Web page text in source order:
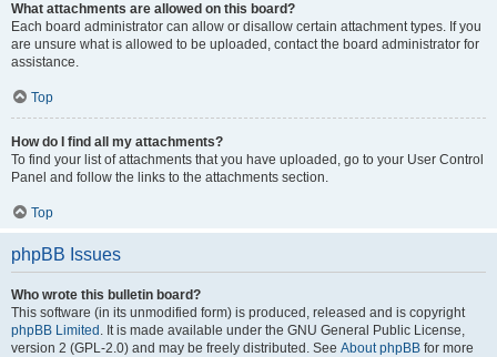
What attachments are allowed on this board?
Each board administrator can allow or disallow certain attachment types. If you
are unsure what is allowed to be uploaded, contact the board administrator for
assistance.
Top
How do I find all my attachments?
To find your list of attachments that you have uploaded, go to your User Control
Panel and follow the links to the attachments section.
Top
phpBB Issues
Who wrote this bulletin board?
This software (in its unmodified form) is produced, released and is copyright
phpBB Limited . It is made available under the GNU General Public License,
version 2 (GPL-2.0) and may be freely distributed. See About phpBB for more